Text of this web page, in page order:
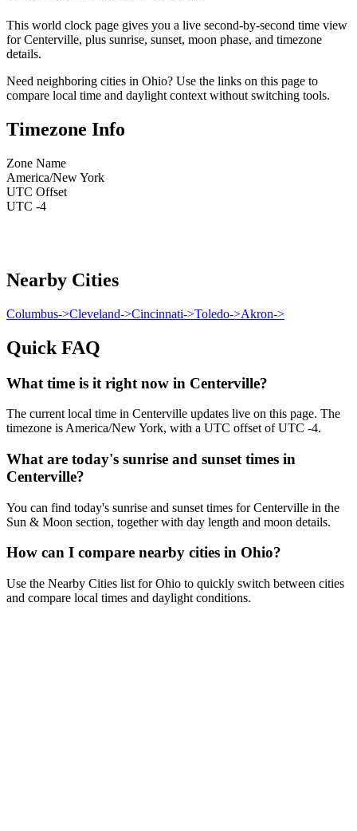
This world clock page gives you a live second-by-second time view
for Centerville, plus sunrise, sunset, moon phase, and timezone
details.
Need neighboring cities in Ohio? Use the links on this page to
compare local time and daylight context without switching tools.
Timezone Info
Zone Name
America/New York
UTC Offset
UTC -4
Nearby Cities
Columbus->Cleveland->Cincinnati->Toledo->Akron->
Quick FAQ
What time is it right now in Centerville?
The current local time in Centerville updates live on this page. The
timezone is America/New York, with a UTC offset of UTC -4.
What are today's sunrise and sunset times in
Centerville?
You can find today's sunrise and sunset times for Centerville in the
Sun & Moon section, together with day length and moon details.
How can I compare nearby cities in Ohio?
Use the Nearby Cities list for Ohio to quickly switch between cities
and compare local times and daylight conditions.